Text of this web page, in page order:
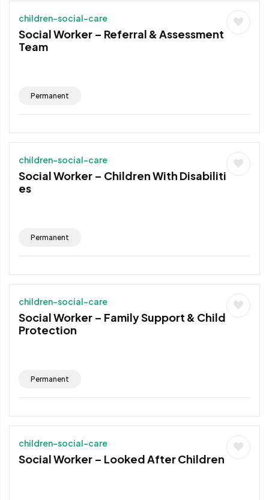
children-social-care
Social Worker – Referral & Assessment
Team
Permanent
children-social-care
Social Worker – Children With Disabiliti
es
Permanent
children-social-care
Social Worker – Family Support & Child
Protection
Permanent
children-social-care
Social Worker – Looked After Children